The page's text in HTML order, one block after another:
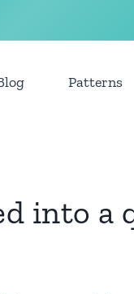
Patterns
into a